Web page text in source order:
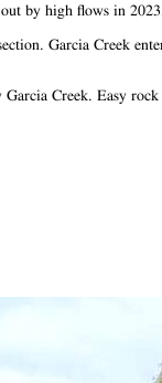
by high flows in
Garcia Creek
Garcia Creek. Easy